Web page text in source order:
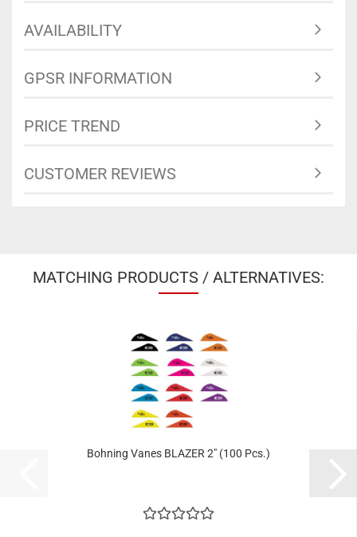
AVAILABILITY
GPSR INFORMATION
PRICE TREND
CUSTOMER REVIEWS
MATCHING PRODUCTS / ALTERNATIVES:
Bohning Vanes BLAZER 2" (100 Pcs.)